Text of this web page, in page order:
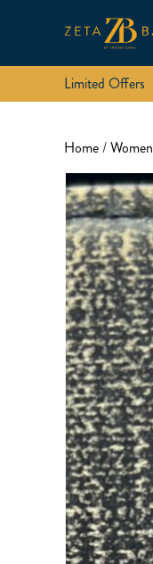
Limited Offers
Home/Women